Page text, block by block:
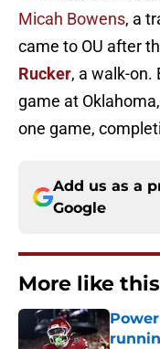
Micah Bowens, a
came to OU after
Rucker, a walk-on.
game at
one game,
Add us as a
Google
More like this